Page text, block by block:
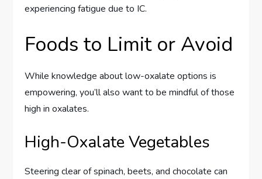
experiencing fatigue due to IC.
Foods to Limit or Avoid
While knowledge about low-oxalate options is
empowering, you’ll also want to be mindful of those
high in oxalates.
High-Oxalate Vegetables
Steering clear of spinach, beets, and chocolate can